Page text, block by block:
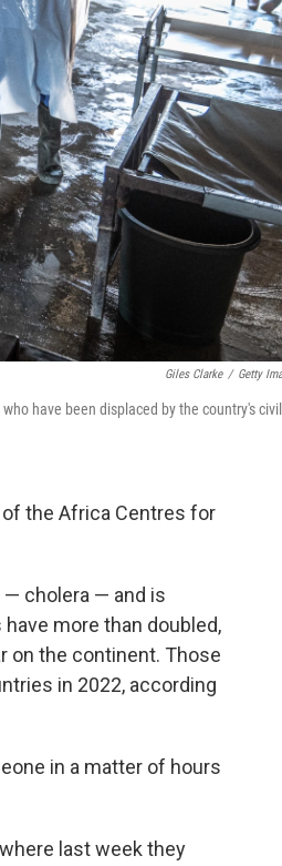
Giles Clarke / Getty
have been displaced by the country's civil
of the Africa Centres for
— cholera — and is
more than doubled,
on the continent. Those
in 2022, according
in a matter of hours
last week they